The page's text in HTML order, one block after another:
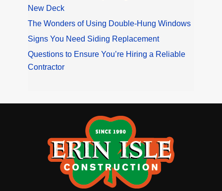
New Deck
The Wonders of Using Double-Hung Windows
Signs You Need Siding Replacement
Questions to Ensure You’re Hiring a Reliable
Contractor